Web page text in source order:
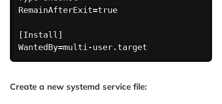
RemainAfterExit=true
[Install]
Create a new systemd service file: